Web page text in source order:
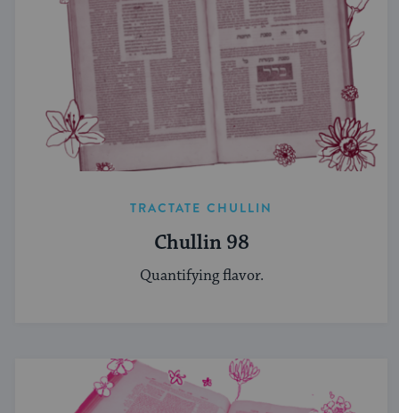
TRACTATE CHULLIN
Chullin 98
Quantifying flavor.